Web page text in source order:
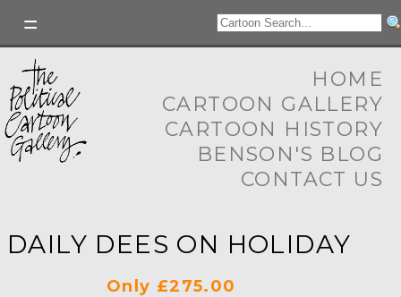
HOME
CARTOON GALLERY
CARTOON HISTORY
BENSON'S BLOG
CONTACT US
DAILY DEES ON HOLIDAY
Only £275.00